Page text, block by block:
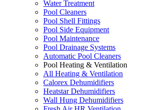
Water Treatment
Pool Cleaners
Pool Shell Fittings
Pool Side Equipment
Pool Maintenance
Pool Drainage Systems
Automatic Pool Cleaners
Pool Heating & Ventilation
All Heating & Ventilation
Calorex Dehumidifiers
Heatstar Dehumidifiers
Wall Hung Dehumidifiers